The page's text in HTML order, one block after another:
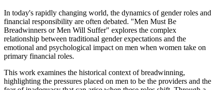
In today's rapidly changing world, the dynamics of gender roles and
financial responsibility are often debated. "Men Must Be
Breadwinners or Men Will Suffer" explores the complex
relationship between traditional gender expectations and the
emotional and psychological impact on men when women take on
primary financial roles.
This work examines the historical context of breadwinning,
highlighting the pressures placed on men to be the providers and the